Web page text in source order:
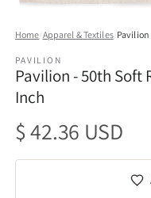
1
modal
Home/Apparel & Textiles/Pavilion
PAVILION
Pavilion - 50th Soft
Inch
Regular
price
$ 42.36 USD